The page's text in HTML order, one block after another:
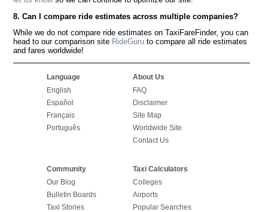
8. Can I compare ride estimates across multiple companies?
While we do not compare ride estimates on TaxiFareFinder, you can
head to our comparison site RideGuru to compare all ride estimates
and fares worldwide!
Language
English
Español
Français
Português
About Us
FAQ
Disclaimer
Site Map
Worldwide Site
Contact Us
Community
Our Blog
Bulletin Boards
Taxi Stories
Taxi Calculators
Colleges
Airports
Popular Searches